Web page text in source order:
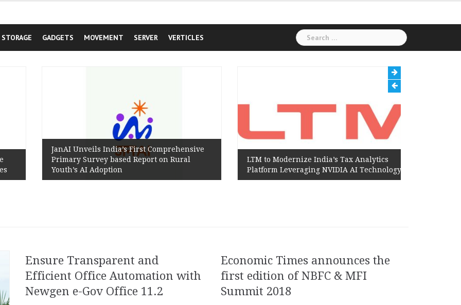
STORAGE GADGETS MOVEMENT SERVER VERTICLES
Search
for:
JanAI Unveils India’s First Comprehensive
Primary Survey based Report on Rural
Youth’s AI Adoption
LTM to Modernize India’s Tax Analytics
Platform Leveraging NVIDIA AI Technology
Ensure Transparent and
Efficient Office Automation with
Newgen e-Gov Office 11.2
Economic Times announces the
first edition of NBFC & MFI
Summit 2018